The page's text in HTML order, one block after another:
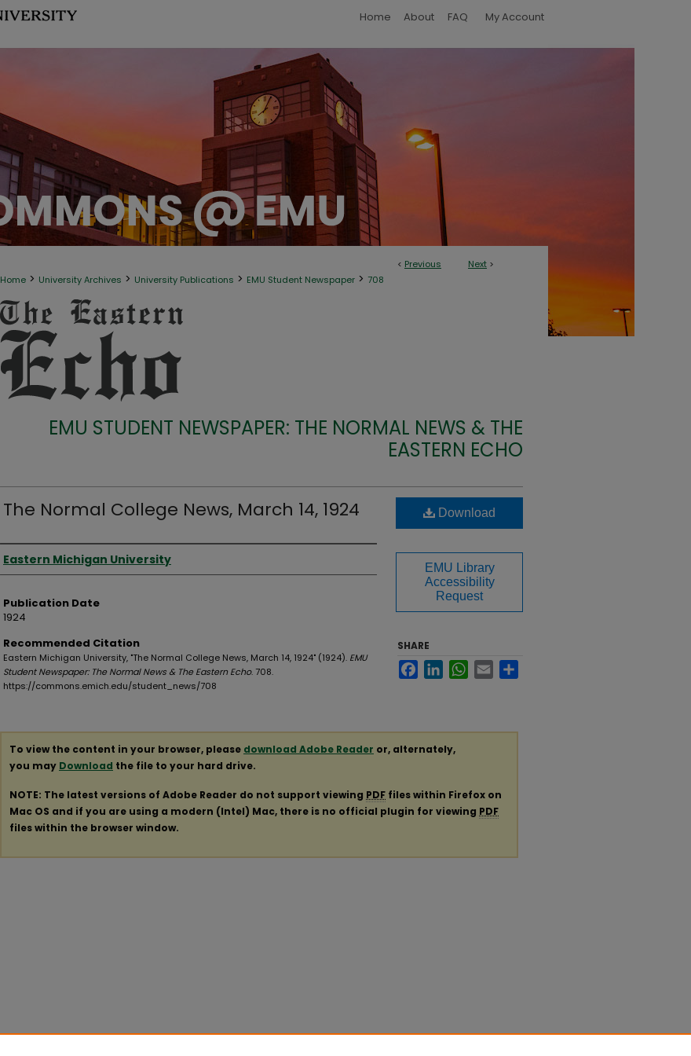
Home About FAQ My Account
< Previous Next >
Home > University Archives > University Publications > EMU Student Newspaper > 708
EMU STUDENT NEWSPAPER: THE NORMAL NEWS & THE
EASTERN ECHO
The Normal College News, March 14, 1924
Authors
Eastern Michigan University
Publication Date
1924
Recommended Citation
Eastern Michigan University, "The Normal College News, March 14, 1924" (1924). EMU
Student Newspaper: The Normal News & The Eastern Echo. 708.
https://commons.emich.edu/student_news/708
Download
EMU Library
Accessibility
Request
SHARE
FacebookLinkedInWhatsApp
Email
To view the content in your browser, please download Adobe Reader or, alternately,
you may Download the file to your hard drive.
NOTE: The latest versions of Adobe Reader do not support viewing PDF files within Firefox on
Mac OS and if you are using a modern (Intel) Mac, there is no official plugin for viewing PDF
files within the browser window.